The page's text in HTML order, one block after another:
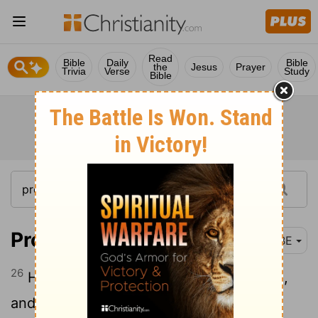
Bible
Trivia
Daily
Verse
Read
the
Bible
Jesus Prayer Bible
Study
Proverbs 31:26 BBE
26 Her mouth is open to give out wisdom,
and the law of mercy is on her tongue.